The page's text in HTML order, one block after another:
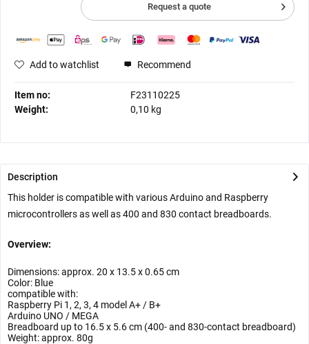
Request a quote
Add to watchlist Recommend
Item no:
F23110225
Weight:
0,10 kg
Description
This holder is compatible with various Arduino and Raspberry
microcontrollers as well as 400 and 830 contact breadboards.
Overview:
Dimensions: approx. 20 x 13.5 x 0.65 cm
Color: Blue
compatible with:
Raspberry Pi 1, 2, 3, 4 model A+ / B+
Arduino UNO / MEGA
Breadboard up to 16.5 x 5.6 cm (400- and 830-contact breadboard)
Weight: approx. 80g